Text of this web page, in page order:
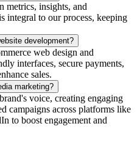
metrics, insights, and
integral to our process, keeping
development?
web design and
interfaces, secure payments,
sales.
marketing?
voice, creating engaging
campaigns across platforms like
to boost engagement and